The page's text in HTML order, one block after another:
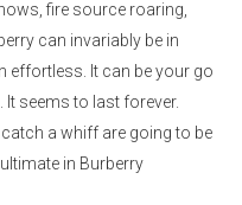
fire source roaring,
can invariably be in
effortless. It can be your go
seems to last forever.
a whiff are going to be
in Burberry